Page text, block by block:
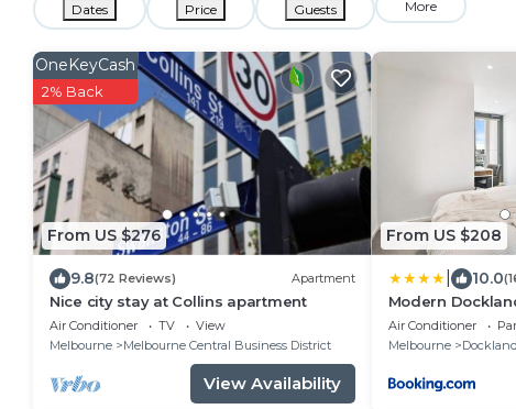
Dates Price Guests More
From US $276
OneKeyCash
2% Back
9.8(72 Reviews) Apartment
Nice city stay at Collins apartment
Air Conditioner TV
View
Melbourne
Melbourne Central Business District
View Availability
From US $208
10.0
Modern
, Pool, Gym,
Air Conditioner
Melbourne